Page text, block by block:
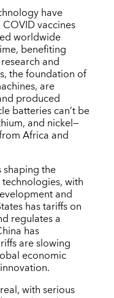
have
vaccines
worldwide
benefiting
and
the foundation of
are
produced
batteries can’t be
and nickel—
Africa and
the
with
and
has tariffs on
regulates a
has
are slowing
economic
with serious